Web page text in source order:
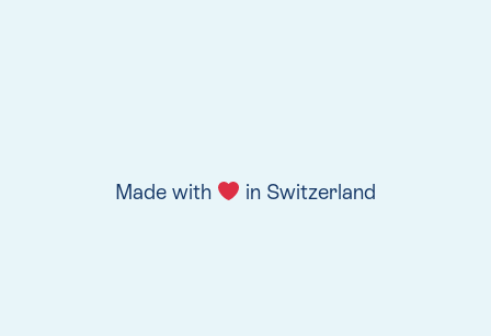
Made with in Switzerland